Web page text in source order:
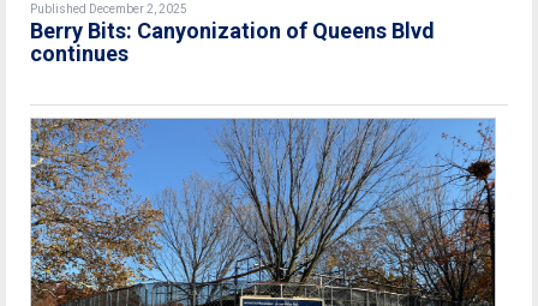
Published December 2, 2025
Berry Bits: Canyonization of Queens Blvd
continues